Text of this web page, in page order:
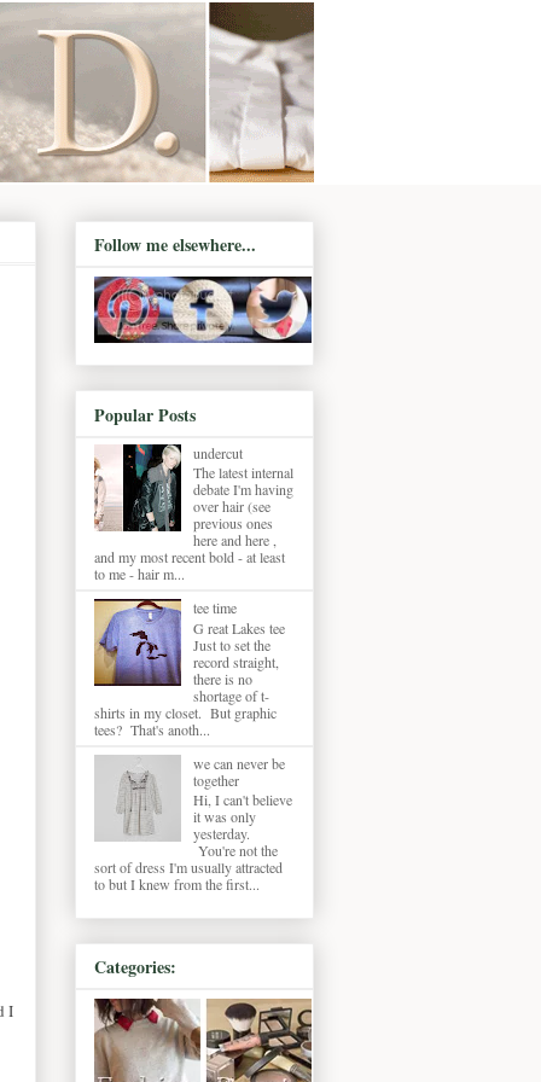
I
Follow me elsewhere...
Popular Posts
undercut
The latest internal
debate I'm having
over hair (see
previous ones
here and here ,
and my most recent bold - at least
to me - hair m...
tee time
G reat Lakes tee
Just to set the
record straight,
there is no
shortage of t-
shirts in my closet. But graphic
tees? That's anoth...
we can never be
together
Hi, I can't believe
it was only
yesterday.
You're not the
sort of dress I'm usually attracted
to but I knew from the first...
Categories: